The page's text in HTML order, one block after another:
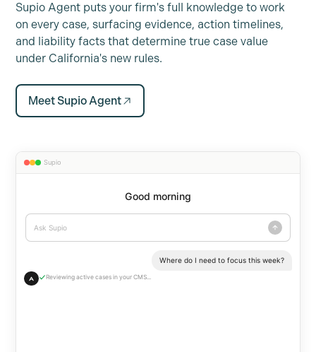
Supio Agent puts your firm's full knowledge to work
on every case, surfacing evidence, action timelines,
and liability facts that determine true case value
under California's new rules.
Meet Supio Agent